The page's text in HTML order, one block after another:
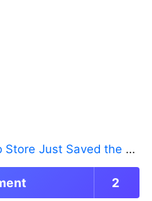
Saved the Budget M5 MacBook Pro
2